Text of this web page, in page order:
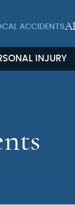
ACCIDENTS
INJURY